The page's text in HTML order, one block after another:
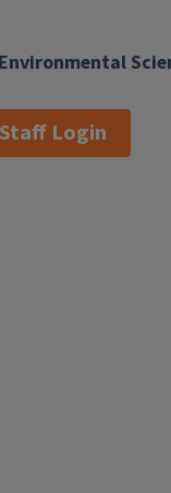
Staff Login